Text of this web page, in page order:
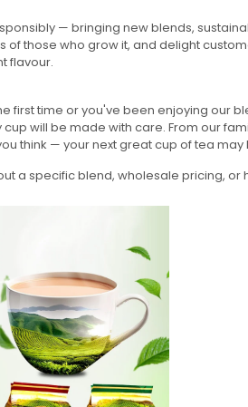
— bringing new blends,
those who grow it, and delight
flavour.
first time or you've been enjoying
will be made with care. From our
think — your next great cup of tea
a specific blend, wholesale pricing,